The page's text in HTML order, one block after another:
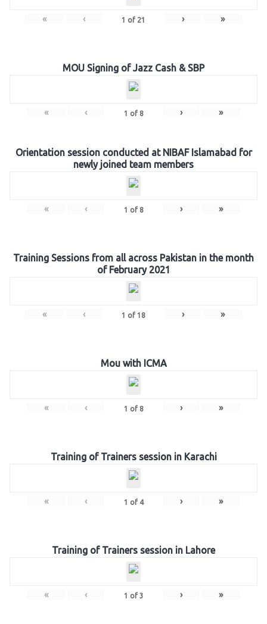
« ‹ 1 of 21 › »
MOU Signing of Jazz Cash & SBP
« ‹ 1 of 8 › »
Orientation session conducted at NIBAF Islamabad for
newly joined team members
« ‹ 1 of 8 › »
Training Sessions from all across Pakistan in the month
of February 2021
« ‹ 1 of 18 › »
Mou with ICMA
« ‹ 1 of 8 › »
Training of Trainers session in Karachi
« ‹ 1 of 4 › »
Training of Trainers session in Lahore
« ‹ 1 of 3 › »